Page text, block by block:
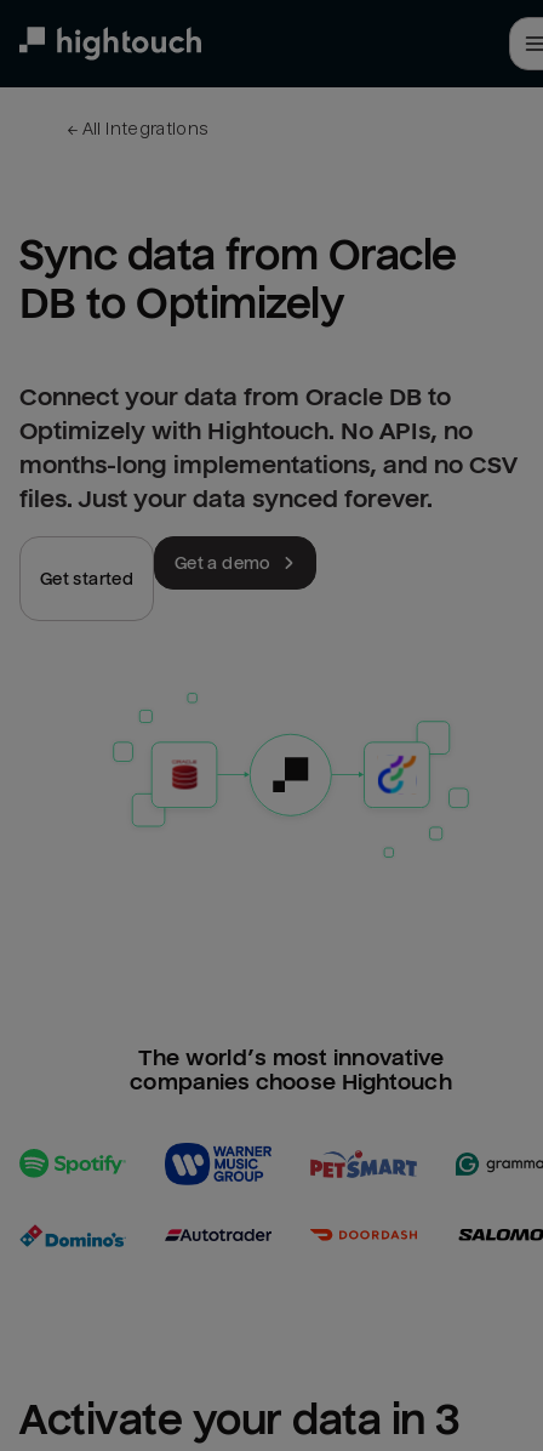
← All integrations
Sync data from Oracle
DB to Optimizely
Connect your data from Oracle DB to
Optimizely with Hightouch. No APIs, no
months-long implementations, and no CSV
files. Just your data synced forever.
Get started
Get a demo
The world’s most innovative
companies choose Hightouch
Activate your data in 3